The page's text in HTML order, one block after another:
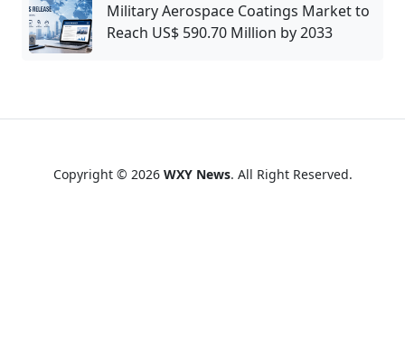
Military Aerospace Coatings Market to
Reach US$ 590.70 Million by 2033
Copyright © 2026 WXY News. All Right Reserved.